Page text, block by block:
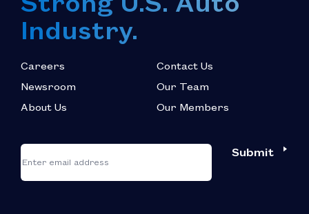
Industry.
Careers
Newsroom
About Us
Contact Us
Our Team
Our Members
"
indicates
required
Email
Submit